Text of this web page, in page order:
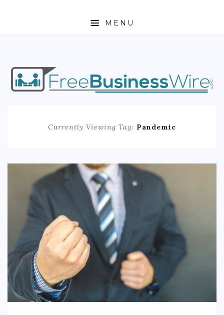
MENU
HOME
ABOUT
ENTREPRENEURSHIP
REAL ESTATE
COMMERCIAL
EDUCATION
TECH
FRANCHISES
Currently Viewing Tag: Pandemic